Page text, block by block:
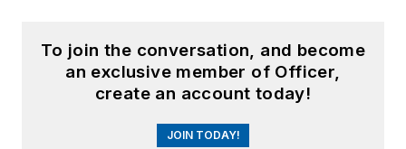
To join the conversation, and become
an exclusive member of Officer,
create an account today!
JOIN TODAY!